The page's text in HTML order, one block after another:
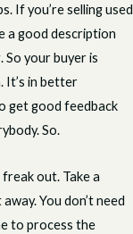
If you’re selling used
a good description
So your buyer is
It’s in better
get good feedback
So.
out. Take a
You don’t need
to process the